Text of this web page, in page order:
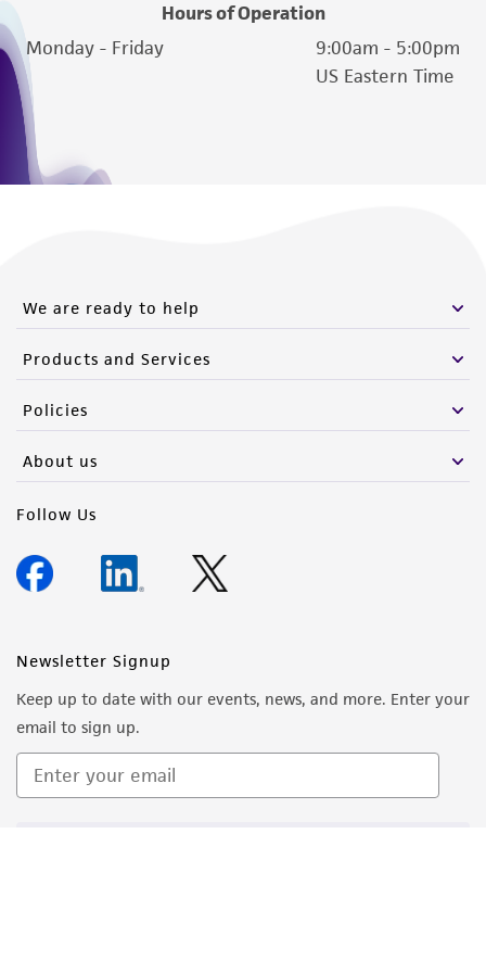
Hours of Operation
Monday - Friday
9:00am - 5:00pm
US Eastern Time
We are ready to help
Products and Services
Policies
About us
Follow Us
Newsletter Signup
Keep up to date with our events, news, and more. Enter your
email to sign up.